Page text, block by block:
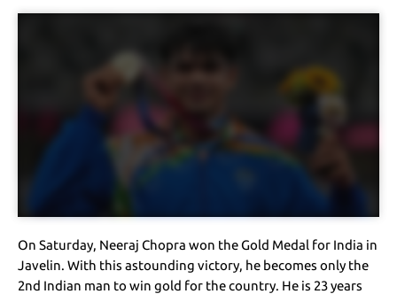
On Saturday, Neeraj Chopra won the Gold Medal for India in
Javelin. With this astounding victory, he becomes only the
2nd Indian man to win gold for the country. He is 23 years